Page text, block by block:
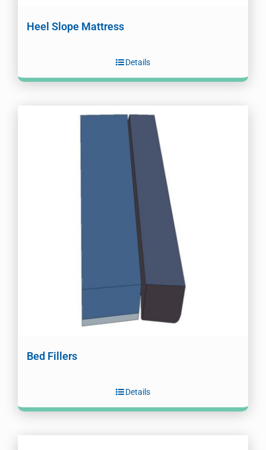
Heel Slope Mattress
Details
Bed Fillers
Details